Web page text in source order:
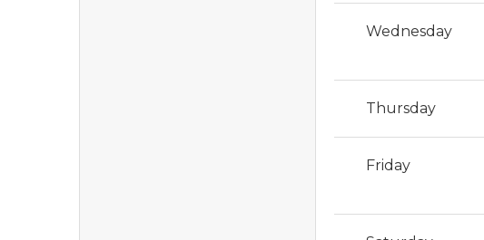
Wednesday
Thursday
Friday